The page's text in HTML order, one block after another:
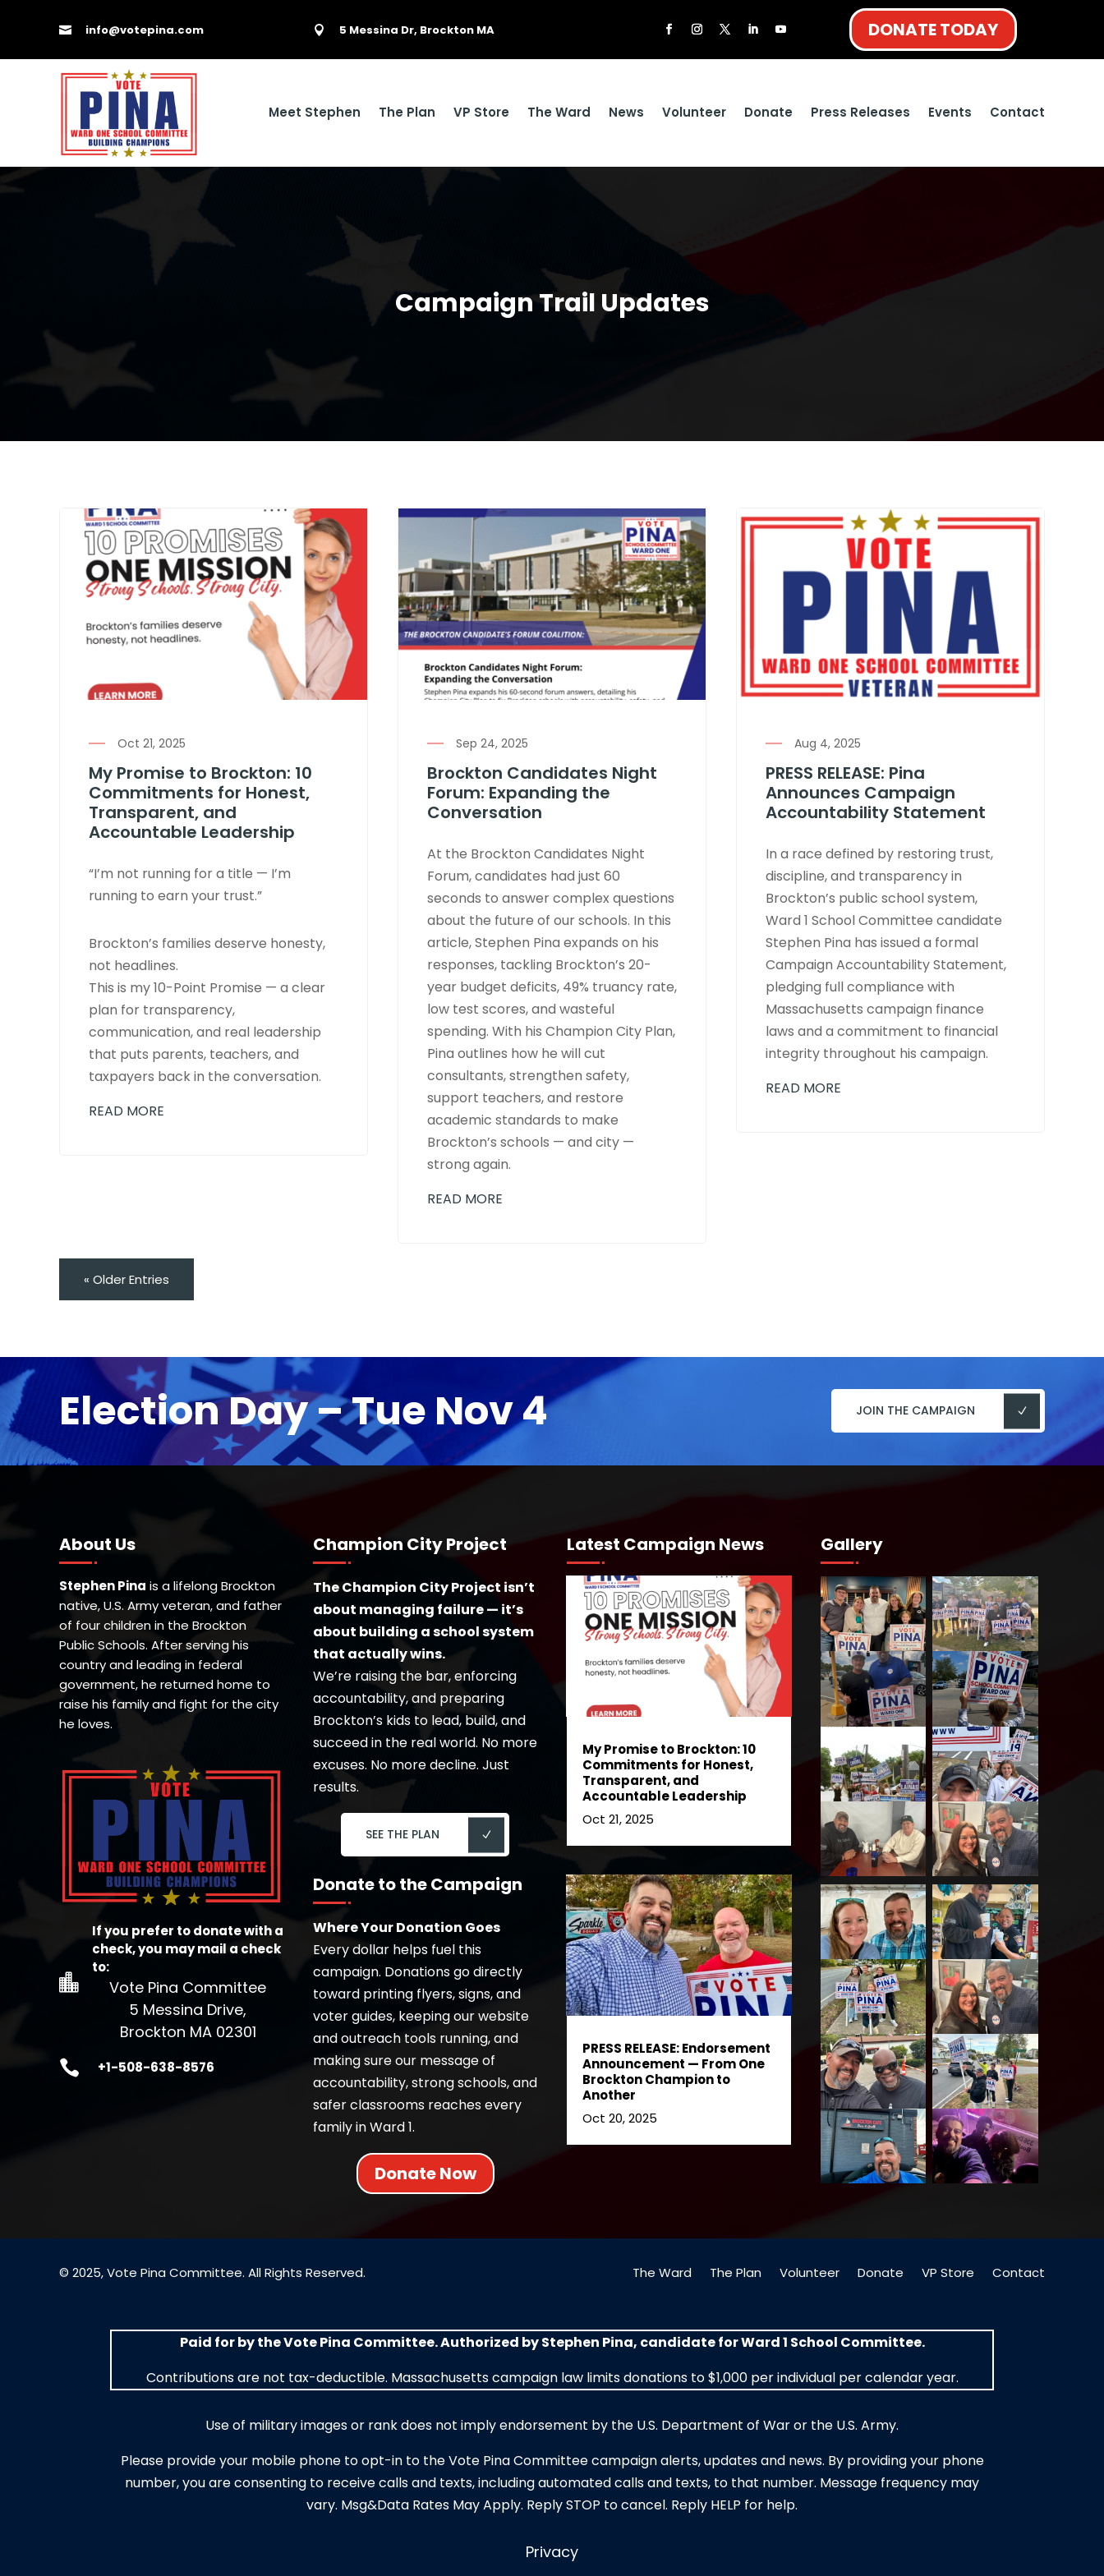
 info@votepina.com  5 Messina Dr, Brockton MA DONATE TODAY
Meet Stephen The Plan VP Store The Ward News Volunteer Donate Press Releases Events Contact
Campaign Trail Updates
Oct 21, 2025
My Promise to Brockton: 10
Commitments for Honest,
Transparent, and
Accountable Leadership
“I’m not running for a title — I’m
running to earn your trust.”
Brockton’s families deserve honesty,
not headlines.
This is my 10-Point Promise — a clear
plan for transparency,
communication, and real leadership
that puts parents, teachers, and
taxpayers back in the conversation.
READ MORE
Sep 24, 2025
Brockton Candidates Night
Forum: Expanding the
Conversation
At the Brockton Candidates Night
Forum, candidates had just 60
seconds to answer complex questions
about the future of our schools. In this
article, Stephen Pina expands on his
responses, tackling Brockton’s 20-
year budget deficits, 49% truancy rate,
low test scores, and wasteful
spending. With his Champion City Plan,
Pina outlines how he will cut
consultants, strengthen safety,
support teachers, and restore
academic standards to make
Brockton’s schools — and city —
strong again.
READ MORE
Aug 4, 2025
PRESS RELEASE: Pina
Announces Campaign
Accountability Statement
In a race defined by restoring trust,
discipline, and transparency in
Brockton’s public school system,
Ward 1 School Committee candidate
Stephen Pina has issued a formal
Campaign Accountability Statement,
pledging full compliance with
Massachusetts campaign finance
laws and a commitment to financial
integrity throughout his campaign.
READ MORE
« Older Entries
Election Day – Tue Nov 4 JOIN THE CAMPAIGN
About Us
Stephen Pina is a lifelong Brockton
native, U.S. Army veteran, and father
of four children in the Brockton
Public Schools. After serving his
country and leading in federal
government, he returned home to
raise his family and fight for the city
he loves.

If you prefer to donate with a
check, you may mail a check
to:
Vote Pina Committee
5 Messina Drive,
Brockton MA 02301

+1-508-638-8576
Champion City Project
The Champion City Project isn’t
about managing failure — it’s
about building a school system
that actually wins.
We’re raising the bar, enforcing
accountability, and preparing
Brockton’s kids to lead, build, and
succeed in the real world. No more
excuses. No more decline. Just
results.
SEE THE PLAN
Donate to the Campaign
Where Your Donation Goes
Every dollar helps fuel this
campaign. Donations go directly
toward printing flyers, signs, and
voter guides, keeping our website
and outreach tools running, and
making sure our message of
accountability, strong schools, and
safer classrooms reaches every
family in Ward 1.
Donate Now
Latest Campaign News
My Promise to Brockton: 10
Commitments for Honest,
Transparent, and
Accountable Leadership
Oct 21, 2025
PRESS RELEASE: Endorsement
Announcement — From One
Brockton Champion to
Another
Oct 20, 2025
Gallery
© 2025, Vote Pina Committee. All Rights Reserved. The Ward The Plan Volunteer Donate VP Store Contact
Paid for by the Vote Pina Committee. Authorized by Stephen Pina, candidate for Ward 1 School Committee.
Contributions are not tax-deductible. Massachusetts campaign law limits donations to $1,000 per individual per calendar year.
Use of military images or rank does not imply endorsement by the U.S. Department of War or the U.S. Army.
Please provide your mobile phone to opt-in to the Vote Pina Committee campaign alerts, updates and news. By providing your phone
number, you are consenting to receive calls and texts, including automated calls and texts, to that number. Message frequency may
vary. Msg&Data Rates May Apply. Reply STOP to cancel. Reply HELP for help.
Privacy